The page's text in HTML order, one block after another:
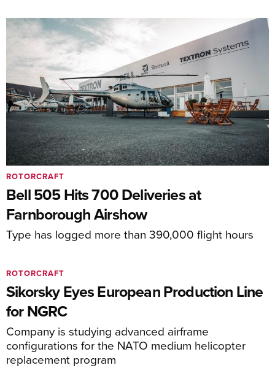
Bell 505 Hits 700 Deliveries at
Farnborough Airshow
Type has logged more than 390,000 flight hours
ROTORCRAFT
Sikorsky Eyes European Production Line
for NGRC
Company is studying advanced airframe
configurations for the NATO medium helicopter
replacement program
ROTORCRAFT